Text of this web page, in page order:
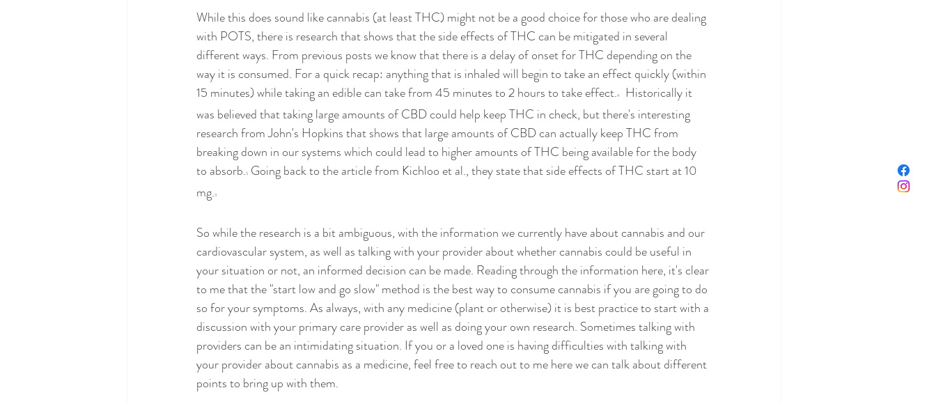
While this does sound like cannabis (at least THC) might not be a good choice for those who are dealing
with POTS, there is research that shows that the side effects of THC can be mitigated in several
different ways. From previous posts we know that there is a delay of onset for THC depending on the
way it is consumed. For a quick recap: anything that is inhaled will begin to take an effect quickly (within
15 minutes) while taking an edible can take from 45 minutes to 2 hours to take effect.4
Historically it
was believed that taking large amounts of CBD could help keep THC in check, but there's interesting
research from John's Hopkins that shows that large amounts of CBD can actually keep THC from
breaking down in our systems which could lead to higher amounts of THC being available for the body
to absorb.5
Going back to the article from Kichloo et al., they state that side effects of THC start at 10
mg.3
So while the research is a bit ambiguous, with the information we currently have about cannabis and our
cardiovascular system, as well as talking with your provider about whether cannabis could be useful in
your situation or not, an informed decision can be made. Reading through the information here, it's clear
to me that the "start low and go slow" method is the best way to consume cannabis if you are going to do
so for your symptoms. As always, with any medicine (plant or otherwise) it is best practice to start with a
discussion with your primary care provider as well as doing your own research. Sometimes talking with
providers can be an intimidating situation. If you or a loved one is having difficulties with talking with
your provider about cannabis as a medicine, feel free to reach out to me here we can talk about different
points to bring up with them.